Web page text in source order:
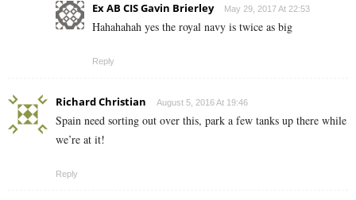
Ex AB CIS Gavin Brierley May 29, 2017 At 22:53
Hahahahah yes the royal navy is twice as big
Reply
Richard Christian August 5, 2016 At 19:46
Spain need sorting out over this, park a few tanks up there while
we’re at it!
Reply